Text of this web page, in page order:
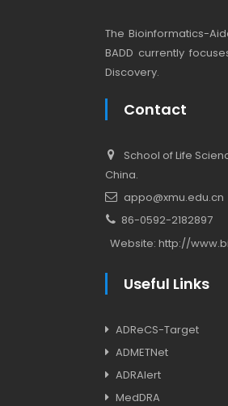
The Bioinformatics-
BADD currently
Discovery.
Contact
School of Life
China.
appo@xmu.edu.cn
86-0592-2182897
Website: http://
Useful Links
ADReCS-Target
ADMETNet
ADRAlert
MedDRA